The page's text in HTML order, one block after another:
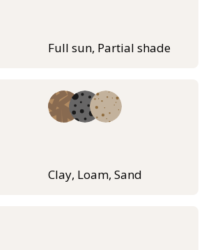
Full sun, Partial shade
Clay, Loam, Sand